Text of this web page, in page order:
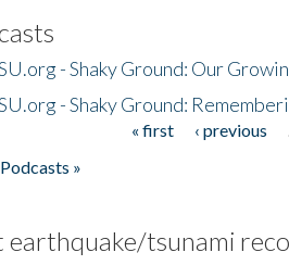
- Shaky Ground: Our
- Shaky Ground:
« first ‹ previous
»
earthquake/tsunami